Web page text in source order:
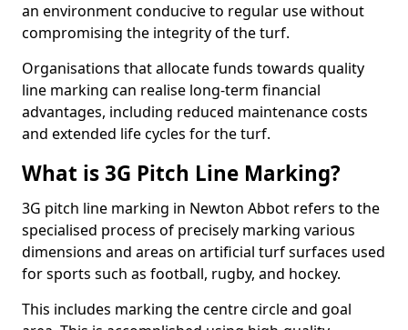
an environment conducive to regular use without
compromising the integrity of the turf.
Organisations that allocate funds towards quality
line marking can realise long-term financial
advantages, including reduced maintenance costs
and extended life cycles for the turf.
What is 3G Pitch Line Marking?
3G pitch line marking in Newton Abbot refers to the
specialised process of precisely marking various
dimensions and areas on artificial turf surfaces used
for sports such as football, rugby, and hockey.
This includes marking the centre circle and goal